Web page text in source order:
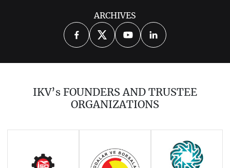
2026 2025 2024
2023 2022 2020
2016 2015 2014
ARCHIVES
IKV’s FOUNDERS AND TRUSTEE
ORGANIZATIONS